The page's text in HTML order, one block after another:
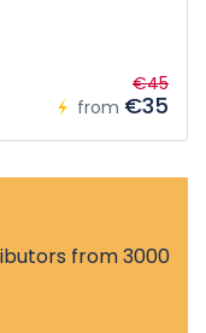
from
€45
€35
from 3000